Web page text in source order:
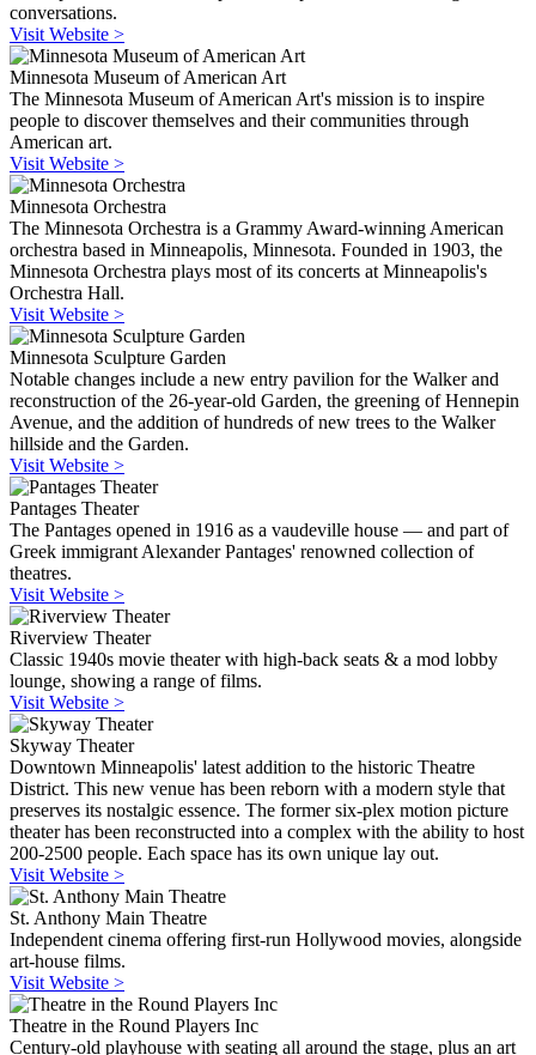
conversations.
Visit Website >
Minnesota Museum of American Art
The Minnesota Museum of American Art's mission is to inspire
people to discover themselves and their communities through
American art.
Visit Website >
Minnesota Orchestra
The Minnesota Orchestra is a Grammy Award-winning American
orchestra based in Minneapolis, Minnesota. Founded in 1903, the
Minnesota Orchestra plays most of its concerts at Minneapolis's
Orchestra Hall.
Visit Website >
Minnesota Sculpture Garden
Notable changes include a new entry pavilion for the Walker and
reconstruction of the 26-year-old Garden, the greening of Hennepin
Avenue, and the addition of hundreds of new trees to the Walker
hillside and the Garden.
Visit Website >
Pantages Theater
The Pantages opened in 1916 as a vaudeville house — and part of
Greek immigrant Alexander Pantages' renowned collection of
theatres.
Visit Website >
Riverview Theater
Classic 1940s movie theater with high-back seats & a mod lobby
lounge, showing a range of films.
Visit Website >
Skyway Theater
Downtown Minneapolis' latest addition to the historic Theatre
District. This new venue has been reborn with a modern style that
preserves its nostalgic essence. The former six-plex motion picture
theater has been reconstructed into a complex with the ability to host
200-2500 people. Each space has its own unique lay out.
Visit Website >
St. Anthony Main Theatre
Independent cinema offering first-run Hollywood movies, alongside
art-house films.
Visit Website >
Theatre in the Round Players Inc
Century-old playhouse with seating all around the stage, plus an art